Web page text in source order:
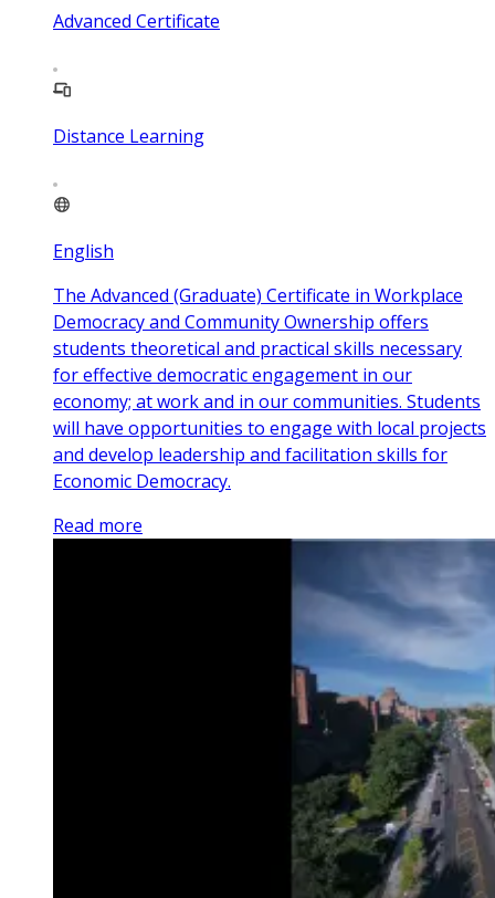
Advanced Certificate
Distance Learning
English
The Advanced (Graduate) Certificate in Workplace
Democracy and Community Ownership offers
students theoretical and practical skills necessary
for effective democratic engagement in our
economy; at work and in our communities. Students
will have opportunities to engage with local projects
and develop leadership and facilitation skills for
Economic Democracy.
Read more